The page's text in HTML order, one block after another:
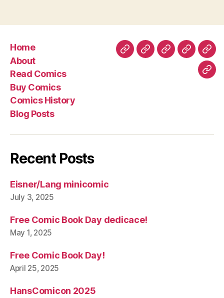
Home
About
Read Comics
Buy Comics
Comics History
Blog Posts
HomeAboutReadBuy
Comics
Recent Posts
Eisner/Lang minicomic
July 3, 2025
Free Comic Book Day dedicace!
May 1, 2025
Free Comic Book Day!
April 25, 2025
HansComicon 2025